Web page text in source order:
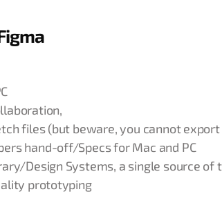
files (but beware, you cannot
hand-off/Specs for Mac and PC
Design Systems, a single source of
prototyping